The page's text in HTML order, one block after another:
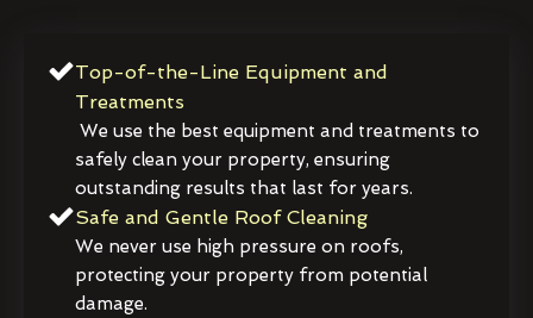
Top-of-the-Line Equipment and
Treatments
We use the best equipment and treatments to
safely clean your property, ensuring
outstanding results that last for years.
Safe and Gentle Roof Cleaning
We never use high pressure on roofs,
protecting your property from potential
damage.